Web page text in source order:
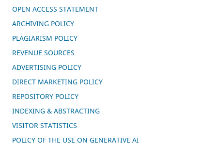
OPEN ACCESS STATEMENT
ARCHIVING POLICY
PLAGIARISM POLICY
REVENUE SOURCES
ADVERTISING POLICY
DIRECT MARKETING POLICY
REPOSITORY POLICY
INDEXING & ABSTRACTING
VISITOR STATISTICS
POLICY OF THE USE ON GENERATIVE AI